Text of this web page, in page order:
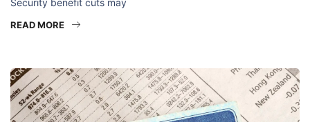
READ MORE